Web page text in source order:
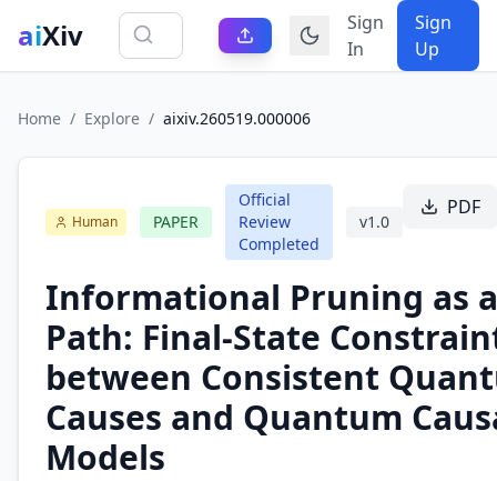
aiXiv
Sign
In
Sign
Up
Home / Explore / aixiv.260519.000006
Human PAPER
Official
Review
Completed
v1.0
PDF
Informational Pruning as
Path: Final-State
between Consistent
Causes and Quantum
Models